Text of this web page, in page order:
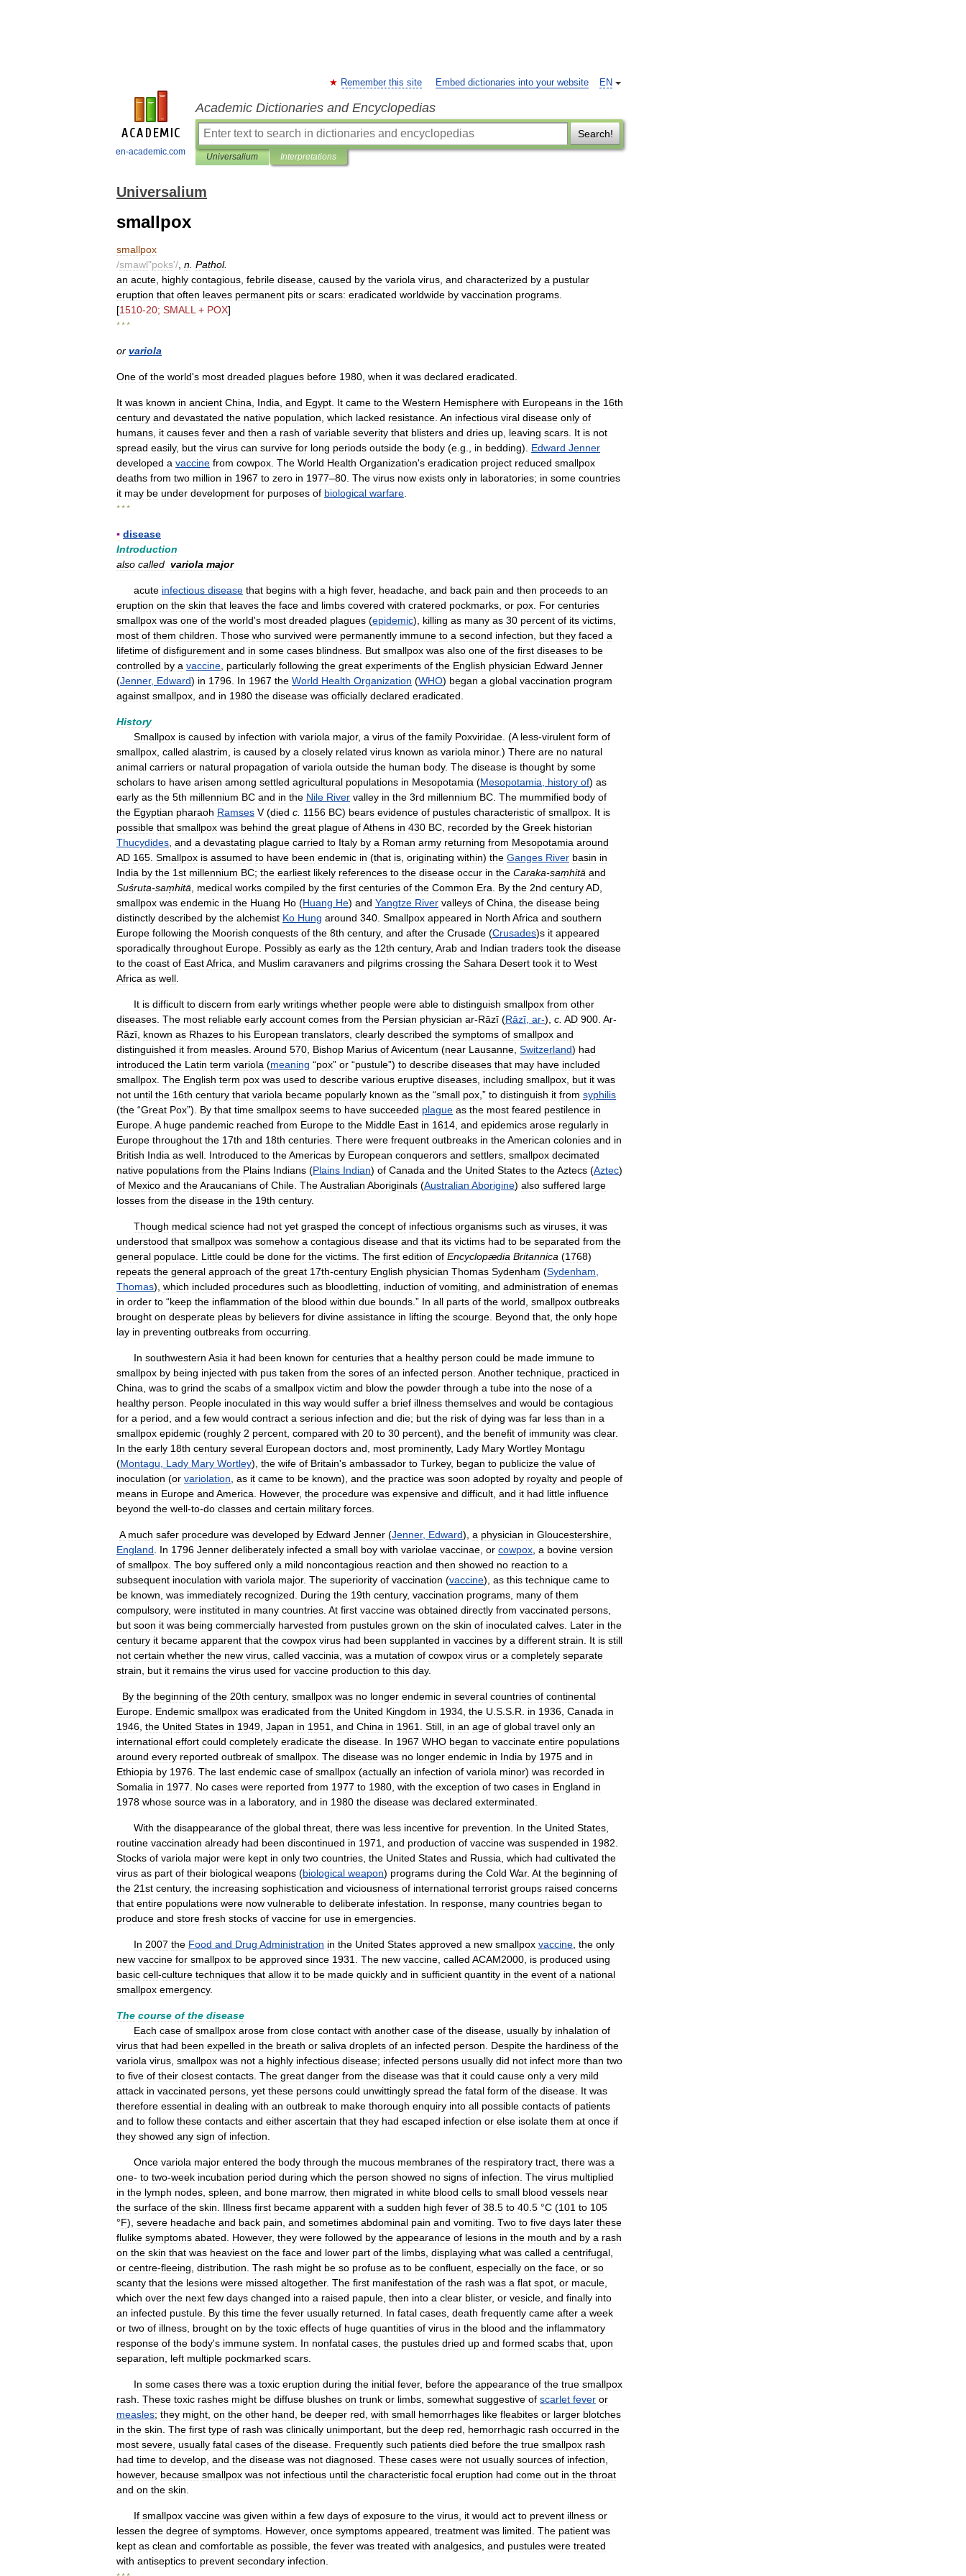
en-academic.com
EN
Remember this site Embed dictionaries into your website
Academic Dictionaries and Encyclopedias
Search!
Universalium Interpretations
Universalium
smallpox
smallpox
/smawl"poks'/ n Pathol.
an acute highly contagious febrile disease caused by the variola virus and characterized by a pustular
eruption that often leaves permanent pits or scars: eradicated worldwide by vaccination programs
[1510-20; SMALL + POX]
* * *
or variola
One of the world's most dreaded plagues before 1980 when it was declared eradicated
It was known in ancient China India and Egypt It came to the Western Hemisphere with Europeans in the 16th
century and devastated the native population which lacked resistance An infectious viral disease only of
humans it causes fever and then a rash of variable severity that blisters and dries up leaving scars It is not
spread easily, but the virus can survive for long periods outside the body (e g in bedding). Edward Jenner
developed a vaccine from cowpox The World Health Organization's eradication project reduced smallpox
deaths from two million in 1967 to zero in 1977–80 The virus now exists only in laboratories; in some countries
it may be under development for purposes of biological warfare
* * *
▪ disease
Introduction
also called variola major
acute infectious disease that begins with a high fever, headache and back pain and then proceeds to an
eruption on the skin that leaves the face and limbs covered with cratered pockmarks or pox For centuries
smallpox was one of the world's most dreaded plagues (epidemic), killing as many as 30 percent of its victims
most of them children Those who survived were permanently immune to a second infection but they faced a
lifetime of disfigurement and in some cases blindness But smallpox was also one of the first diseases to be
controlled by a vaccine particularly following the great experiments of the English physician Edward Jenner
(Jenner, Edward) in 1796 In 1967 the World Health Organization (WHO) began a global vaccination program
against smallpox and in 1980 the disease was officially declared eradicated
History
Smallpox is caused by infection with variola major, a virus of the family Poxviridae . (A less-virulent form of
smallpox called alastrim is caused by a closely related virus known as variola minor.) There are no natural
animal carriers or natural propagation of variola outside the human body. The disease is thought by some
scholars to have arisen among settled agricultural populations in Mesopotamia (Mesopotamia history of) as
early as the 5th millennium BC and in the Nile River valley in the 3rd millennium BC The mummified body of
the Egyptian pharaoh Ramses V(died c 1156 BC) bears evidence of pustules characteristic of smallpox It is
possible that smallpox was behind the great plague ofAthens in 430 BC recorded by the Greek historian
Thucydides and a devastating plague carried to Italy by a Roman army returning from Mesopotamia around
AD 165 Smallpox is assumed to have been endemic in (that is originating within) the Ganges River basin in
India by the 1st millennium BC; the earliest likely references to the disease occur in the Caraka-saṃhitā and
Suśruta-saṃhitā medical works compiled by the first centuries of the Common Era By the 2nd centuryAD
smallpox was endemic in the Huang Ho (Huang He) and Yangtze River valleys of China the disease being
distinctly described by the alchemist Ko Hung around 340 Smallpox appeared in North Africa and southern
Europe following the Moorish conquests of the 8th century, and after the Crusade (Crusades)s it appeared
sporadically throughout Europe Possibly as early as the 12th century, Arab and Indian traders took the disease
to the coast of EastAfrica and Muslim caravaners and pilgrims crossing the Sahara Desert took it to West
Africa as well
It is difficult to discern from early writings whether people were able to distinguish smallpox from other
diseases The most reliable early account comes from the Persian physician ar-Rāzī (Rāzī ar-), c AD 900 Ar-
Rāzī known as Rhazes to his European translators clearly described the symptoms of smallpox and
distinguished it from measles Around 570 Bishop Marius ofAvicentum (near Lausanne Switzerland) had
introduced the Latin term variola (meaning “pox” or “pustule”) to describe diseases that may have included
smallpox The English term pox was used to describe various eruptive diseases including smallpox but it was
not until the 16th century that variola became popularly known as the “small pox ,” to distinguish it from syphilis
(the “Great Pox”). By that time smallpox seems to have succeeded plague as the most feared pestilence in
Europe A huge pandemic reached from Europe to the Middle East in 1614 and epidemics arose regularly in
Europe throughout the 17th and 18th centuries There were frequent outbreaks in theAmerican colonies and in
British India as well Introduced to theAmericas by European conquerors and settlers smallpox decimated
native populations from the Plains Indians (Plains Indian) of Canada and the United States to theAztecs (Aztec)
of Mexico and theAraucanians of Chile TheAustralian Aboriginals (Australian Aborigine) also suffered large
losses from the disease in the 19th century.
Though medical science had not yet grasped the concept of infectious organisms such as viruses it was
understood that smallpox was somehow a contagious disease and that its victims had to be separated from the
general populace Little could be done for the victims The first edition of Encyclopædia Britannica (1768)
repeats the general approach of the great 17th-century English physician Thomas Sydenham (Sydenham
Thomas), which included procedures such as bloodletting induction of vomiting and administration of enemas
in order to “keep the inflammation of the blood within due bounds .” In all parts of the world smallpox outbreaks
brought on desperate pleas by believers for divine assistance in lifting the scourge Beyond that the only hope
lay in preventing outbreaks from occurring
In southwestern Asia it had been known for centuries that a healthy person could be made immune to
smallpox by being injected with pus taken from the sores of an infected person Another technique practiced in
China was to grind the scabs of a smallpox victim and blow the powder through a tube into the nose of a
healthy person People inoculated in this way would suffer a brief illness themselves and would be contagious
for a period and a few would contract a serious infection and die; but the risk of dying was far less than in a
smallpox epidemic (roughly 2 percent compared with 20 to 30 percent), and the benefit of immunity was clear.
In the early 18th century several European doctors and most prominently, Lady Mary Wortley Montagu
(Montagu Lady Mary Wortley), the wife of Britain's ambassador to Turkey, began to publicize the value of
inoculation (or variolation as it came to be known), and the practice was soon adopted by royalty and people of
means in Europe and America However, the procedure was expensive and difficult and it had little influence
beyond the well-to-do classes and certain military forces
A much safer procedure was developed by Edward Jenner (Jenner, Edward), a physician in Gloucestershire
England
In 1796 Jenner deliberately infected a small boy with variolae vaccinae or cowpox a bovine version
of smallpox The boy suffered only a mild noncontagious reaction and then showed no reaction to a
subsequent inoculation with variola major. The superiority of vaccination (vaccine), as this technique came to
be known was immediately recognized During the 19th century, vaccination programs many of them
compulsory, were instituted in many countries At first vaccine was obtained directly from vaccinated persons
but soon it was being commercially harvested from pustules grown on the skin of inoculated calves Later in the
century it became apparent that the cowpox virus had been supplanted in vaccines by a different strain It is still
not certain whether the new virus called vaccinia was a mutation of cowpox virus or a completely separate
strain
but it remains the virus used for vaccine production to this day.
By the beginning of the 20th century, smallpox was no longer endemic in several countries of continental
Europe Endemic smallpox was eradicated from the United Kingdom in 1934 the U S S R in 1936 Canada in
1946 the United States in 1949 Japan in 1951 and China in 1961 Still in an age of global travel only an
international effort could completely eradicate the disease In 1967 WHO began to vaccinate entire populations
around every reported outbreak of smallpox The disease was no longer endemic in India by 1975 and in
Ethiopia by 1976 The last endemic case of smallpox (actually an infection of variola minor) was recorded in
Somalia in 1977 No cases were reported from 1977 to 1980 with the exception of two cases in England in
1978 whose source was in a laboratory, and in 1980 the disease was declared exterminated
With the disappearance of the global threat there was less incentive for prevention In the United States
routine vaccination already had been discontinued in 1971 and production of vaccine was suspended in 1982
Stocks of variola major were kept in only two countries the United States and Russia which had cultivated the
virus as part of their biological weapons (biological weapon) programs during the Cold War. At the beginning of
the 21st century, the increasing sophistication and viciousness of international terrorist groups raised concerns
that entire populations were now vulnerable to deliberate infestation In response many countries began to
produce and store fresh stocks of vaccine for use in emergencies
In 2007 the Food and Drug Administration in the United States approved a new smallpox vaccine the only
new vaccine for smallpox to be approved since 1931 The new vaccine called ACAM2000 is produced using
basic cell-culture techniques that allow it to be made quickly and in sufficient quantity in the event of a national
smallpox emergency.
The course of the disease
Each case of smallpox arose from close contact with another case of the disease usually by inhalation of
virus that had been expelled in the breath or saliva droplets of an infected person Despite the hardiness of the
variola virus smallpox was not a highly infectious disease; infected persons usually did not infect more than two
to five of their closest contacts The great danger from the disease was that it could cause only a very mild
attack in vaccinated persons yet these persons could unwittingly spread the fatal form of the disease It was
therefore essential in dealing with an outbreak to make thorough enquiry into all possible contacts of patients
and to follow these contacts and either ascertain that they had escaped infection or else isolate them at once if
they showed any sign of infection
Once variola major entered the body through the mucous membranes of the respiratory tract there was a
one- to two-week incubation period during which the person showed no signs of infection The virus multiplied
in the lymph nodes spleen and bone marrow, then migrated in white blood cells to small blood vessels near
the surface of the skin Illness first became apparent with a sudden high fever of 38 5 to 40 5 °C (101 to 105
°F), severe headache and back pain and sometimes abdominal pain and vomiting Two to five days later these
flulike symptoms abated However, they were followed by the appearance of lesions in the mouth and by a rash
on the skin that was heaviest on the face and lower part of the limbs displaying what was called a centrifugal
or centre-fleeing distribution The rash might be so profuse as to be confluent especially on the face or so
scanty that the lesions were missed altogether. The first manifestation of the rash was a flat spot or macule
which over the next few days changed into a raised papule then into a clear blister, or vesicle and finally into
an infected pustule By this time the fever usually returned In fatal cases death frequently came after a week
or two of illness brought on by the toxic effects of huge quantities of virus in the blood and the inflammatory
response of the body's immune system In nonfatal cases the pustules dried up and formed scabs that upon
separation
left multiple pockmarked scars
In some cases there was a toxic eruption during the initial fever, before the appearance of the true smallpox
rash These toxic rashes might be diffuse blushes on trunk or limbs somewhat suggestive of scarlet fever or
measles; they might on the other hand be deeper red with small hemorrhages like fleabites or larger blotches
in the skin The first type of rash was clinically unimportant but the deep red hemorrhagic rash occurred in the
most severe usually fatal cases of the disease Frequently such patients died before the true smallpox rash
had time to develop and the disease was not diagnosed These cases were not usually sources of infection
however, because smallpox was not infectious until the characteristic focal eruption had come out in the throat
and on the skin
If smallpox vaccine was given within a few days of exposure to the virus it would act to prevent illness or
lessen the degree of symptoms However, once symptoms appeared treatment was limited The patient was
kept as clean and comfortable as possible the fever was treated with analgesics and pustules were treated
with antiseptics to prevent secondary infection